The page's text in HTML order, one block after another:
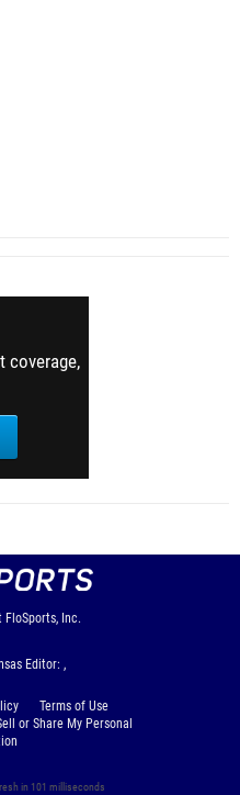
coverage,
FloSports, Inc.
Editor: ,
Terms of Use
or Share My Personal
in 101 milliseconds